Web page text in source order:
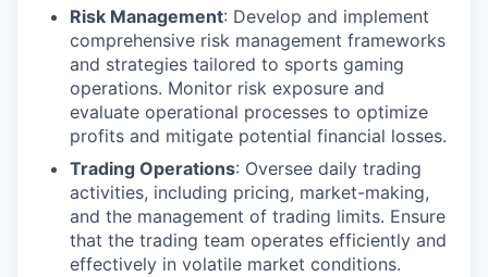
Risk Management: Develop and implement
comprehensive risk management frameworks
and strategies tailored to sports gaming
operations. Monitor risk exposure and
evaluate operational processes to optimize
profits and mitigate potential financial losses.
Trading Operations: Oversee daily trading
activities, including pricing, market-making,
and the management of trading limits. Ensure
that the trading team operates efficiently and
effectively in volatile market conditions.